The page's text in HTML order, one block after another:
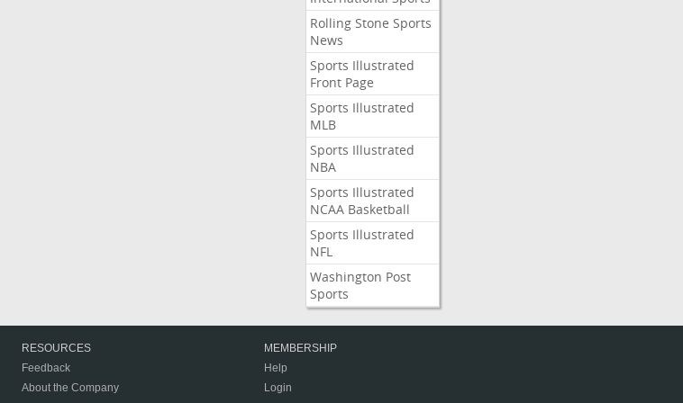
Rolling Stone Sports
News
Sports Illustrated
Front Page
Sports Illustrated
MLB
Sports Illustrated
NBA
Sports Illustrated
NCAA Basketball
Sports Illustrated
NFL
Washington Post
Sports
RESOURCES
Feedback
About the Company
MEMBERSHIP
Help
Login